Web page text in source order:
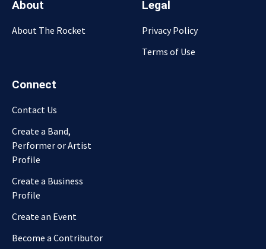
About
About The Rocket
Legal
Privacy Policy
Terms of Use
Connect
Contact Us
Create a Band,
Performer or Artist
Profile
Create a Business
Profile
Create an Event
Become a Contributor